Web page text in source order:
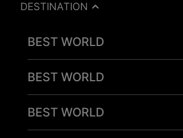
DESTINATION
BEST WORLD
BEST WORLD
BEST WORLD